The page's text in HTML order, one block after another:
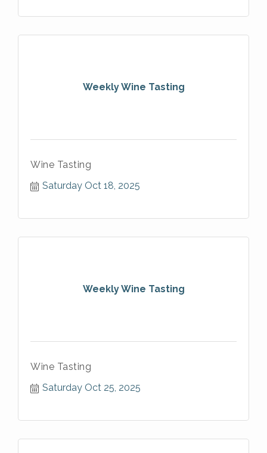
Weekly Wine Tasting
Wine Tasting
Saturday Oct 18, 2025
Weekly Wine Tasting
Wine Tasting
Saturday Oct 25, 2025